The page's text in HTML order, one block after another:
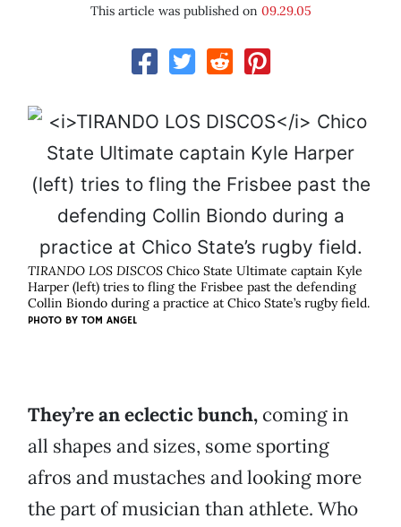
This article was published on 09.29.05
TIRANDO LOS DISCOS Chico State Ultimate captain Kyle
Harper (left) tries to fling the Frisbee past the defending
Collin Biondo during a practice at Chico State’s rugby field.
PHOTO BY TOM ANGEL
They’re an eclectic bunch, coming in
all shapes and sizes, some sporting
afros and mustaches and looking more
the part of musician than athlete. Who